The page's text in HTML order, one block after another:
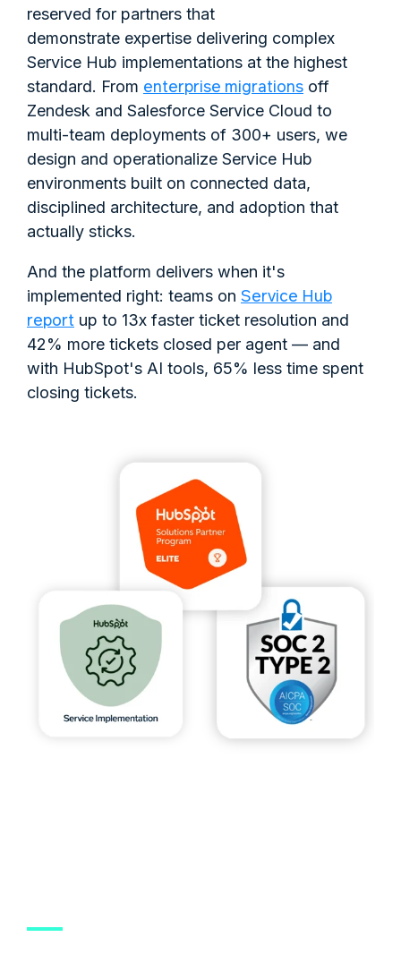
reserved for partners that
demonstrate expertise delivering complex
Service Hub implementations at the highest
standard. From enterprise migrations off
Zendesk and Salesforce Service Cloud to
multi-team deployments of 300+ users, we
design and operationalize Service Hub
environments built on connected data,
disciplined architecture, and adoption that
actually sticks.
And the platform delivers when it's
implemented right: teams on Service Hub
report up to 13x faster ticket resolution and
42% more tickets closed per agent — and
with HubSpot's AI tools, 65% less time spent
closing tickets.